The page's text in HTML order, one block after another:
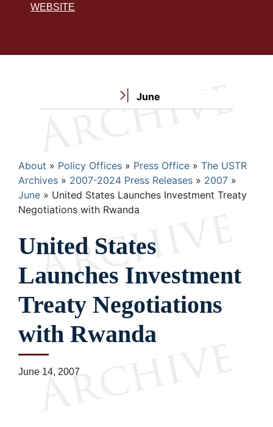
WEBSITE
June
Breadcrumb
About Policy Offices Press Office
The USTR
Archives
2007-2024 Press Releases
2007
June
United States Launches Investment Treaty
Negotiations with Rwanda
United States
Launches Investment
Treaty Negotiations
with Rwanda
June 14, 2007